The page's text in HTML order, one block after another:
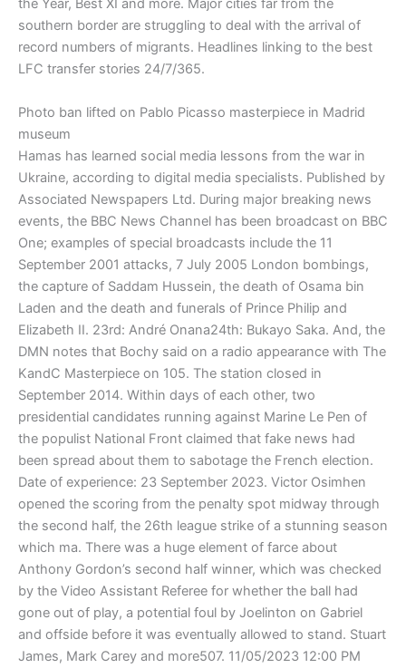
the Year, Best XI and more. Major cities far from the
southern border are struggling to deal with the arrival of
record numbers of migrants. Headlines linking to the best
LFC transfer stories 24/7/365.
Photo ban lifted on Pablo Picasso masterpiece in Madrid
museum
Hamas has learned social media lessons from the war in
Ukraine, according to digital media specialists. Published by
Associated Newspapers Ltd. During major breaking news
events, the BBC News Channel has been broadcast on BBC
One; examples of special broadcasts include the 11
September 2001 attacks, 7 July 2005 London bombings,
the capture of Saddam Hussein, the death of Osama bin
Laden and the death and funerals of Prince Philip and
Elizabeth II. 23rd: André Onana24th: Bukayo Saka. And, the
DMN notes that Bochy said on a radio appearance with The
KandC Masterpiece on 105. The station closed in
September 2014. Within days of each other, two
presidential candidates running against Marine Le Pen of
the populist National Front claimed that fake news had
been spread about them to sabotage the French election.
Date of experience: 23 September 2023. Victor Osimhen
opened the scoring from the penalty spot midway through
the second half, the 26th league strike of a stunning season
which ma. There was a huge element of farce about
Anthony Gordon’s second half winner, which was checked
by the Video Assistant Referee for whether the ball had
gone out of play, a potential foul by Joelinton on Gabriel
and offside before it was eventually allowed to stand. Stuart
James, Mark Carey and more507. 11/05/2023 12:00 PM